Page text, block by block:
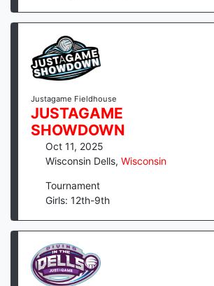
Justagame Fieldhouse
JUSTAGAME
SHOWDOWN
Oct 11, 2025
Wisconsin Dells, Wisconsin
Tournament
Girls: 12th-9th